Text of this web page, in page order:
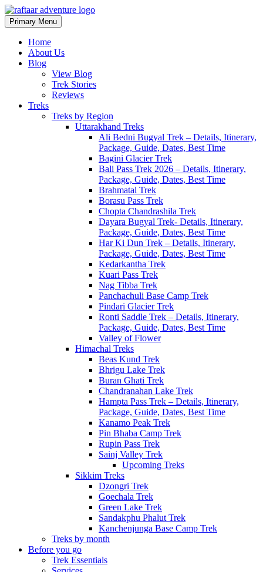
Raftaar Adventure
Biggest Trekking Site in Uttarakhand
Primary Menu
Home
About Us
Blog
View Blog
Trek Stories
Reviews
Treks
Treks by Region
Uttarakhand Treks
Ali Bedni Bugyal Trek – Details, Itinerary,
Package, Guide, Dates, Best Time
Bagini Glacier Trek
Bali Pass Trek 2026 – Details, Itinerary,
Package, Guide, Dates, Best Time
Brahmatal Trek
Borasu Pass Trek
Chopta Chandrashila Trek
Dayara Bugyal Trek- Details, Itinerary,
Package, Guide, Dates, Best Time
Har Ki Dun Trek – Details, Itinerary,
Package, Guide, Dates, Best Time
Kedarkantha Trek
Kuari Pass Trek
Nag Tibba Trek
Panchachuli Base Camp Trek
Pindari Glacier Trek
Ronti Saddle Trek – Details, Itinerary,
Package, Guide, Dates, Best Time
Valley of Flower
Himachal Treks
Beas Kund Trek
Bhrigu Lake Trek
Buran Ghati Trek
Chandranahan Lake Trek
Hampta Pass Trek – Details, Itinerary,
Package, Guide, Dates, Best Time
Kanamo Peak Trek
Pin Bhaba Camp Trek
Rupin Pass Trek
Sainj Valley Trek
Upcoming Treks
Sikkim Treks
Dzongri Trek
Goechala Trek
Green Lake Trek
Sandakphu Phalut Trek
Kanchenjunga Base Camp Trek
Treks by month
Before you go
Trek Essentials